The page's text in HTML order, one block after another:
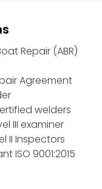
Repair (ABR)
Agreement
welders
III examiner
II Inspectors
ISO 9001:2015